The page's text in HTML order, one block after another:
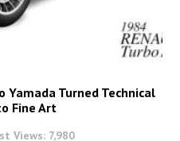
Turned Technical
Fine Art
Views: 7,980